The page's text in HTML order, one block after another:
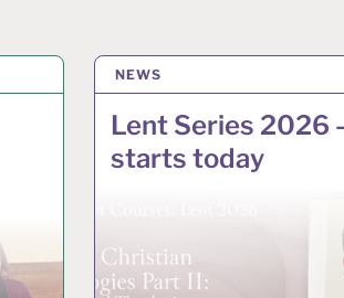
NEWS
Lent Series 2026
starts today
2 MARCH 2026